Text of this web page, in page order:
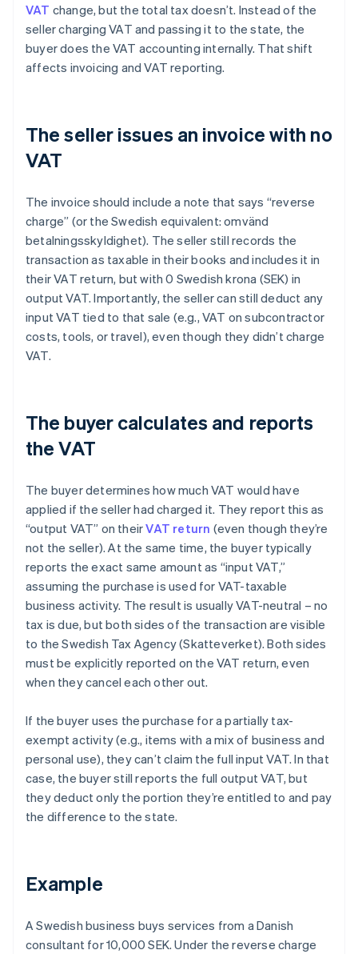
VAT change, but the total tax doesn’t. Instead of the
seller charging VAT and passing it to the state, the
buyer does the VAT accounting internally. That shift
affects invoicing and VAT reporting.
The seller issues an invoice with no
VAT
The invoice should include a note that says “reverse
charge” (or the Swedish equivalent: omvänd
betalningsskyldighet). The seller still records the
transaction as taxable in their books and includes it in
their VAT return, but with 0 Swedish krona (SEK) in
output VAT. Importantly, the seller can still deduct any
input VAT tied to that sale (e.g., VAT on subcontractor
costs, tools, or travel), even though they didn’t charge
VAT.
The buyer calculates and reports
the VAT
The buyer determines how much VAT would have
applied if the seller had charged it. They report this as
“output VAT” on theirVAT return (even though they’re
not the seller). At the same time, the buyer typically
reports the exact same amount as “input VAT,”
assuming the purchase is used for VAT-taxable
business activity. The result is usually VAT-neutral – no
tax is due, but both sides of the transaction are visible
to the Swedish Tax Agency (Skatteverket). Both sides
must be explicitly reported on the VAT return, even
when they cancel each other out.
If the buyer uses the purchase for a partially tax-
exempt activity (e.g., items with a mix of business and
personal use), they can’t claim the full input VAT. In that
case, the buyer still reports the full output VAT, but
they deduct only the portion they’re entitled to and pay
the difference to the state.
Example
A Swedish business buys services from a Danish
consultant for 10,000 SEK. Under the reverse charge